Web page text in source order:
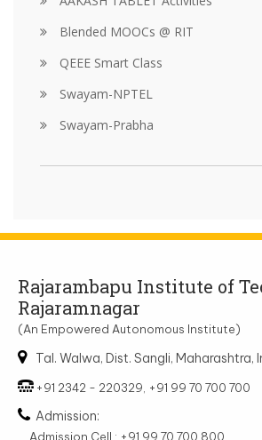
Blended MOOCs @ RIT
QEEE Smart Class
Swayam-NPTEL
Swayam-Prabha
Rajarambapu Institute of
Rajaramnagar
(An Empowered Autonomous Institute)
Tal. Walwa, Dist. Sangli, Maharashtra,
+91 2342 - 220329, +91 99 70 700 700
Admission:
Admission Cell : +91 99 70 700 800